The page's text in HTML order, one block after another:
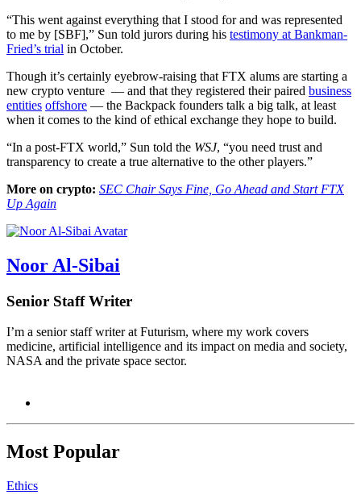
“This went against everything that I stood for and was represented
to me by [SBF],” Sun told jurors during his testimony at Bankman-
Fried’s trial in October.
Though it’s certainly eyebrow-raising that FTX alums are starting a
new crypto venture — and that they registered their paired business
entities offshore — the Backpack founders talk a big talk, at least
when it comes to the kind of ethical exchange they hope to build.
“In a post-FTX world,” Sun told the WSJ, “you need trust and
transparency to create a true alternative to the other players.”
More on crypto: SEC Chair Says Fine, Go Ahead and Start FTX
Up Again
Noor Al-Sibai
Senior Staff Writer
I’m a senior staff writer at Futurism, where my work covers
medicine, artificial intelligence and its impact on media and society,
NASA and the private space sector.
Most Popular
Ethics